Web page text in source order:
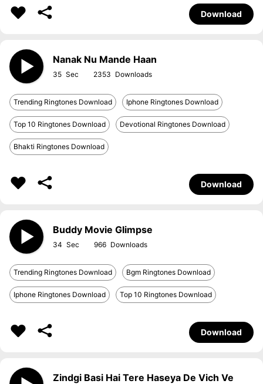
Download
Nanak Nu Mande Haan
35 2353
Trending Ringtones Download Iphone Ringtones Download
Top 10 Ringtones Download Devotional Ringtones Download
Bhakti Ringtones Download
Download
Buddy Movie Glimpse
34 966
Trending Ringtones Download Bgm Ringtones Download
Iphone Ringtones Download Top 10 Ringtones Download
Download
Zindgi Basi Hai Tere Haseya De Vich Ve